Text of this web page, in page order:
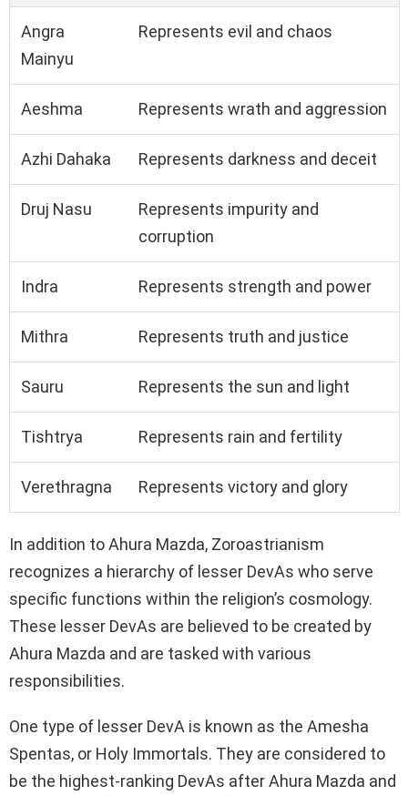
Angra
Mainyu
Represents evil and chaos
Aeshma Represents wrath and aggression
Azhi Dahaka Represents darkness and deceit
Druj Nasu
Represents impurity and
corruption
Indra Represents strength and power
Mithra Represents truth and justice
Sauru Represents the sun and light
Tishtrya Represents rain and fertility
Verethragna Represents victory and glory
In addition to Ahura Mazda, Zoroastrianism
recognizes a hierarchy of lesser DevAs who serve
specific functions within the religion’s cosmology.
These lesser DevAs are believed to be created by
Ahura Mazda and are tasked with various
responsibilities.
One type of lesser DevA is known as the Amesha
Spentas, or Holy Immortals. They are considered to
be the highest-ranking DevAs after Ahura Mazda and